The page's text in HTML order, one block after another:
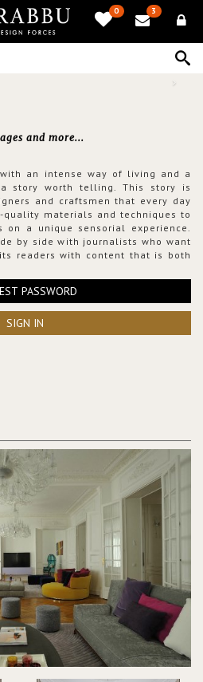
0 3
and more...
with an intense way of living and a
story worth telling. This story is
and craftsmen that every day
materials and techniques to
on a unique sensorial experience.
by side with journalists who want
readers with content that is both
PASSWORD
SIGN IN